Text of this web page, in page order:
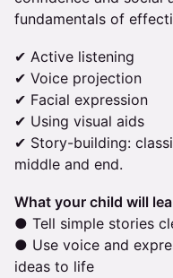
fundamentals of
✔ Active listening
✔ Voice projection
✔ Facial expression
✔ Using visual aids
✔ Story-building:
middle and end.
What your child will
● Tell simple stories
● Use voice and
ideas to life